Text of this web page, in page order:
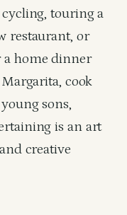
touring a
restaurant, or
a home dinner
cook
sons,
is an art
creative